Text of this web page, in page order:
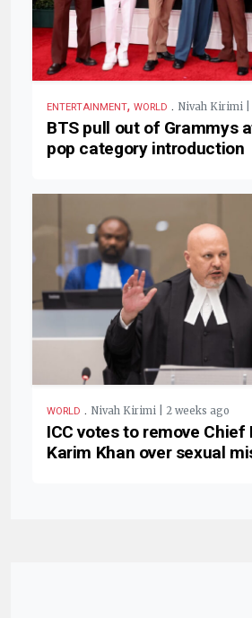
ENTERTAINMENT, WORLD . Nivah Kirimi |
BTS pull out of Grammys
pop category introduction
WORLD . Nivah Kirimi | 2 weeks ago
ICC votes to remove
Karim Khan over sexual